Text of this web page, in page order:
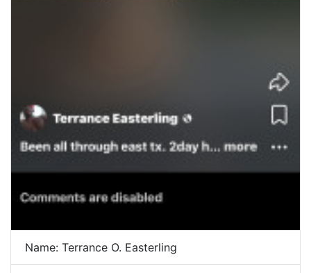
Name: Terrance O. Easterling